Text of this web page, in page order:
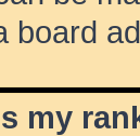
board
my